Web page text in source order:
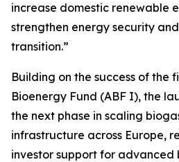
increase domestic renewable
strengthen energy security
transition.”
Building on the success of the
Bioenergy Fund (ABF I), the
the next phase in scaling
infrastructure across Europe,
investor support for advanced